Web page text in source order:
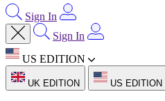
Sign In
Sign In
US EDITION
UK EDITION US EDITION